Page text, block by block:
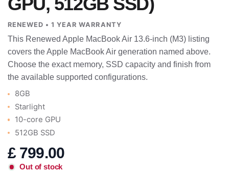
RENEWED • 1 YEAR WARRANTY
This Renewed Apple MacBook Air 13.6-inch (M3) listing
covers the Apple MacBook Air generation named above.
Choose the exact memory, SSD capacity and finish from
the available supported configurations.
8GB
Starlight
10-core GPU
512GB SSD
£ 799.00
Out of stock